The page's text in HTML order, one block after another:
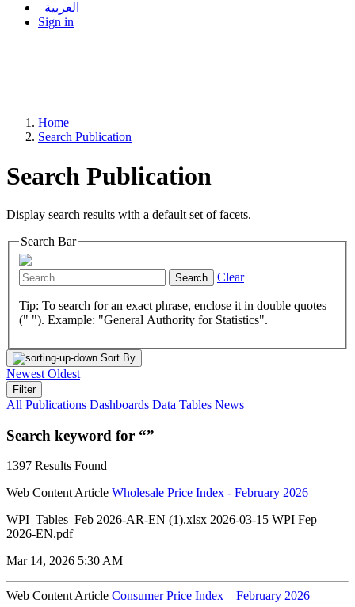
العربية
Sign in
Home
Search Publication
Search Publication
Display search results with a default set of facets.
Search Bar
Search Clear
Tip: To search for an exact phrase, enclose it in double quotes
(" "). Example: "General Authority for Statistics".
Sort By
Newest Oldest
Filter
All Publications Dashboards Data Tables News
Search keyword for “”
1397 Results Found
Web Content Article Wholesale Price Index - February 2026
WPI_Tables_Feb 2026-AR-EN (1).xlsx 2026-03-15 WPI Fep
2026-EN.pdf
Mar 14, 2026 5:30 AM
Web Content Article Consumer Price Index – February 2026